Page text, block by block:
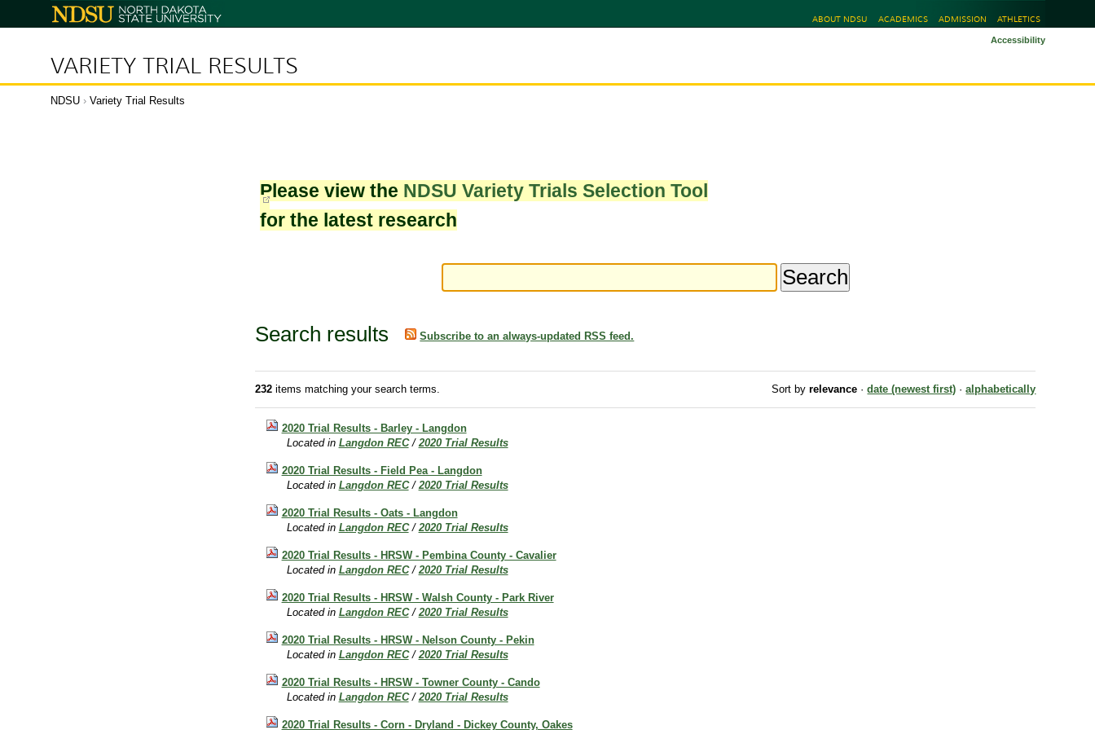
North
Dakota
ABOUT NDSU ACADEMICS ADMISSION ATHLETICS
VARIETY TRIAL RESULTS
Accessibility
NDSU › Variety Trial Results
Please view the NDSU Variety Trials Selection Tool
for the latest research
Search results Subscribe to an always-updated RSS feed.
232items matching your search terms. Sort by relevance · date (newest first) · alphabetically
2020 Trial Results - Barley - Langdon
Located in Langdon REC /2020 Trial Results
2020 Trial Results - Field Pea - Langdon
Located in Langdon REC /2020 Trial Results
2020 Trial Results - Oats - Langdon
Located in Langdon REC /2020 Trial Results
2020 Trial Results - HRSW - Pembina County - Cavalier
Located in Langdon REC /2020 Trial Results
2020 Trial Results - HRSW - Walsh County - Park River
Located in Langdon REC /2020 Trial Results
2020 Trial Results - HRSW - Nelson County - Pekin
Located in Langdon REC /2020 Trial Results
2020 Trial Results - HRSW - Towner County - Cando
Located in Langdon REC /2020 Trial Results
2020 Trial Results - Corn - Dryland - Dickey County, Oakes